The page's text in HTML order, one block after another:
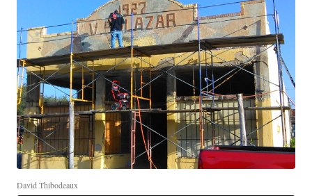
David Thibodeaux